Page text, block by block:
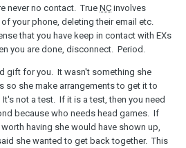
never no contact. True NC involves
your phone, deleting their email etc.
that you have keep in contact with EXs
you are done, disconnect. Period.
gift for you. It wasn't something she
so she make arrangements to get it to
not a test. If it is a test, then you need
because who needs head games. If
having she would have shown up,
she wanted to get back together. This